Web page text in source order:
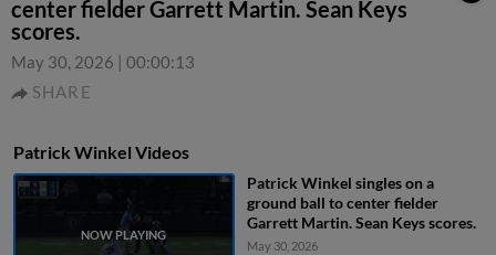
center fielder Garrett Martin. Sean Keys
scores.
May 30, 2026 | 00:00:13
SHARE
Patrick Winkel Videos
Patrick Winkel singles on a
ground ball to center fielder
Garrett Martin. Sean Keys scores.
May 30, 2026